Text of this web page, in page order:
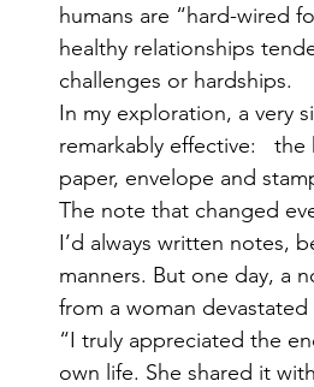
humans are “hard-wired
healthy relationships
challenges or hardships.
In my exploration, a very
remarkably effective:
paper, envelope and
The note that changed
I’d always written notes,
manners. But one day, a
from a woman
“I truly appreciated the
own life. She shared it